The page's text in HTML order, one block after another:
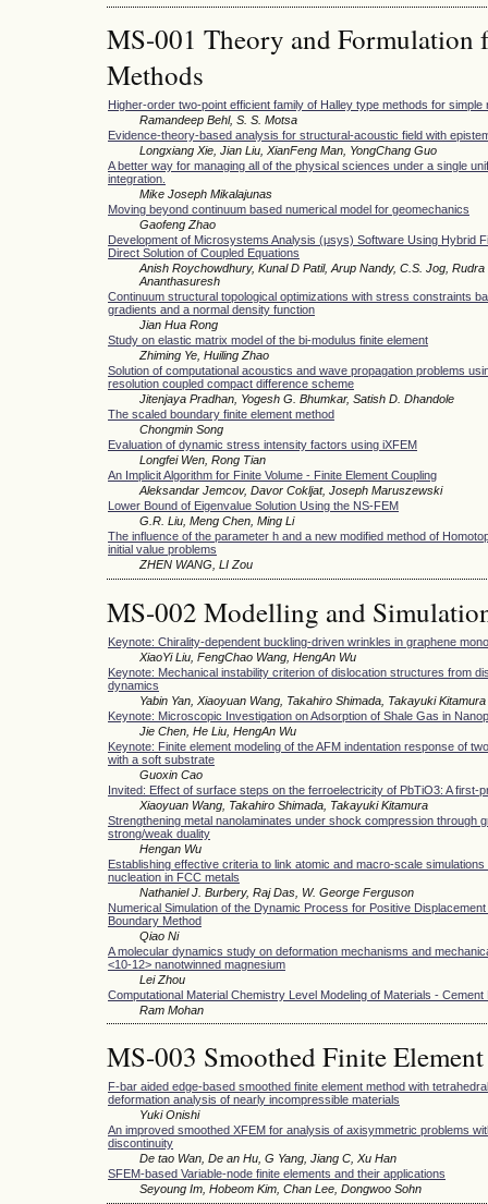
MS-001 Theory and Formulation
Methods
Higher-order two-point efficient family of Halley type methods for simple
Ramandeep Behl, S. S. Motsa
Evidence-theory-based analysis for structural-acoustic field with
Longxiang Xie, Jian Liu, XianFeng Man, YongChang Guo
A better way for managing all of the physical sciences under a single
integration.
Mike Joseph Mikalajunas
Moving beyond continuum based numerical model for geomechanics
Gaofeng Zhao
Development of Microsystems Analysis (μsys) Software Using Hybrid
Direct Solution of Coupled Equations
Anish Roychowdhury, Kunal D Patil, Arup Nandy, C.S. Jog,
Ananthasuresh
Continuum structural topological optimizations with stress constraints
gradients and a normal density function
Jian Hua Rong
Study on elastic matrix model of the bi-modulus finite element
Zhiming Ye, Huiling Zhao
Solution of computational acoustics and wave propagation problems
resolution coupled compact difference scheme
Jitenjaya Pradhan, Yogesh G. Bhumkar, Satish D. Dhandole
The scaled boundary finite element method
Chongmin Song
Evaluation of dynamic stress intensity factors using iXFEM
Longfei Wen, Rong Tian
An Implicit Algorithm for Finite Volume - Finite Element Coupling
Aleksandar Jemcov, Davor Cokljat, Joseph Maruszewski
Lower Bound of Eigenvalue Solution Using the NS-FEM
G.R. Liu, Meng Chen, Ming Li
The influence of the parameter h and a new modified method of
initial value problems
ZHEN WANG, LI Zou
MS-002 Modelling and
Keynote: Chirality-dependent buckling-driven wrinkles in graphene
XiaoYi Liu, FengChao Wang, HengAn Wu
Keynote: Mechanical instability criterion of dislocation structures from
dynamics
Yabin Yan, Xiaoyuan Wang, Takahiro Shimada, Takayuki Kitamura
Keynote: Microscopic Investigation on Adsorption of Shale Gas in
Jie Chen, He Liu, HengAn Wu
Keynote: Finite element modeling of the AFM indentation response of
with a soft substrate
Guoxin Cao
Invited: Effect of surface steps on the ferroelectricity of PbTiO3: A first-
Xiaoyuan Wang, Takahiro Shimada, Takayuki Kitamura
Strengthening metal nanolaminates under shock compression through
strong/weak duality
Hengan Wu
Establishing effective criteria to link atomic and macro-scale simulations
nucleation in FCC metals
Nathaniel J. Burbery, Raj Das, W. George Ferguson
Numerical Simulation of the Dynamic Process for Positive
Boundary Method
Qiao Ni
A molecular dynamics study on deformation mechanisms and
<10-12> nanotwinned magnesium
Lei Zhou
Computational Material Chemistry Level Modeling of Materials - Cement
Ram Mohan
MS-003 Smoothed Finite
F-bar aided edge-based smoothed finite element method with
deformation analysis of nearly incompressible materials
Yuki Onishi
An improved smoothed XFEM for analysis of axisymmetric problems
discontinuity
De tao Wan, De an Hu, G Yang, Jiang C, Xu Han
SFEM-based Variable-node finite elements and their applications
Seyoung Im, Hobeom Kim, Chan Lee, Dongwoo Sohn